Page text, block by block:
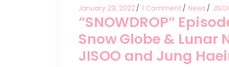
January 29, 2022 1 Comment News
“SNOWDROP”
Snow Globe & Lunar
JISOO and Jung